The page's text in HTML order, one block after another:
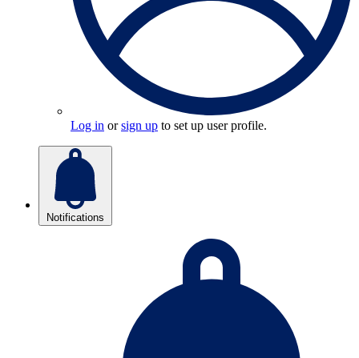
Log in orsign up to set up user profile.
Notifications